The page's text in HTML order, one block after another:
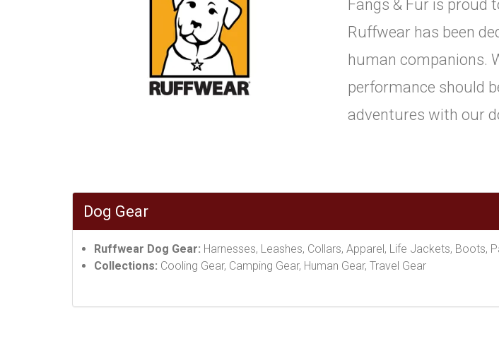
Fangs & Fur is proud
Ruffwear has been
human companions.
performance should
adventures with our
Dog Gear
Ruffwear Dog Gear: Harnesses, Leashes, Collars, Apparel, Life Jackets, Boots,
Collections: Cooling Gear, Camping Gear, Human Gear, Travel Gear